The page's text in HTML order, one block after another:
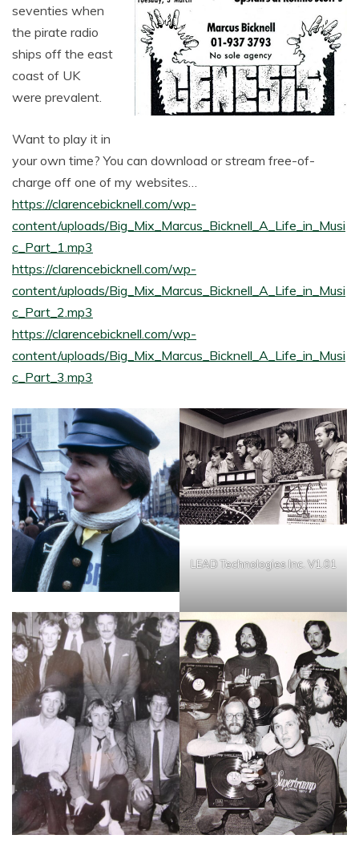
seventies when
the pirate radio
ships off the east
coast of UK
were prevalent.
Want to play it in
your own time? You can download or stream free-of-
charge off one of my websites…
https://clarencebicknell.com/wp-
content/uploads/Big_Mix_Marcus_Bicknell_A_Life_in_Musi
c_Part_1.mp3
https://clarencebicknell.com/wp-
content/uploads/Big_Mix_Marcus_Bicknell_A_Life_in_Musi
c_Part_2.mp3
https://clarencebicknell.com/wp-
content/uploads/Big_Mix_Marcus_Bicknell_A_Life_in_Musi
c_Part_3.mp3
LEAD Technologies Inc. V1.01